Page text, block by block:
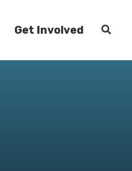
Get Involved